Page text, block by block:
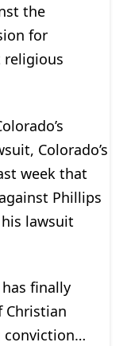
the
for
religious
Colorado’s
week that
Phillips
lawsuit
finally
Christian
conviction…